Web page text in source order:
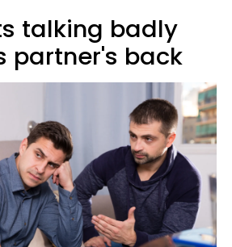
talking badly
partner's back